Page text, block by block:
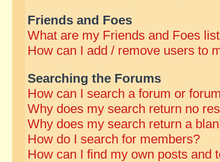
Friends and Foes
What are my Friends and Foes
How can I add / remove users to
Searching the Forums
How can I search a forum or
Why does my search return no
Why does my search return a
How do I search for members?
How can I find my own posts and